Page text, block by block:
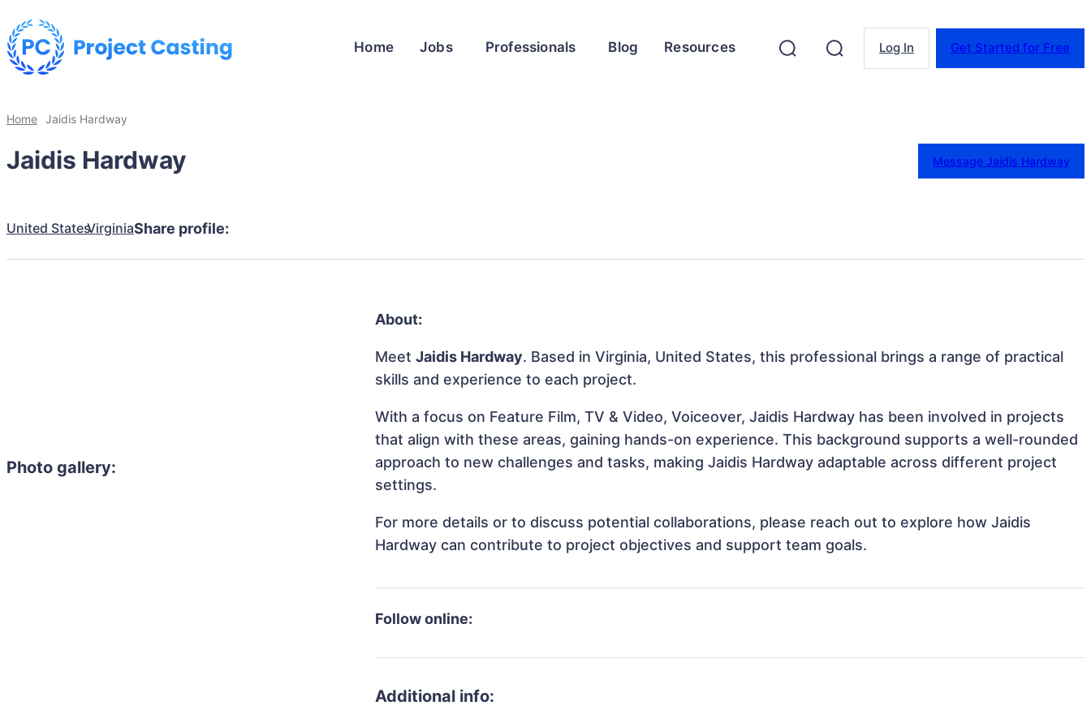
Home Jobs Professionals Blog Resources Log In Get Started for Free
Home Jaidis Hardway
Jaidis Hardway Message Jaidis Hardway
United StatesVirginiaShare profile:
Photo gallery:
About:
MeetJaidis Hardway. Based in Virginia, United States, this professional brings a range of practical
skills and experience to each project.
With a focus on Feature Film, TV & Video, Voiceover, Jaidis Hardway has been involved in projects
that align with these areas, gaining hands-on experience. This background supports a well-rounded
approach to new challenges and tasks, making Jaidis Hardway adaptable across different project
settings.
For more details or to discuss potential collaborations, please reach out to explore how Jaidis
Hardway can contribute to project objectives and support team goals.
Follow online:
Additional info: